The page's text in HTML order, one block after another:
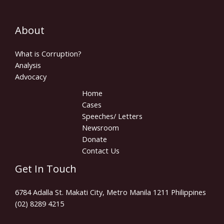
About
What is Corruption?
Analysis
Advocacy
Home
Cases
Speeches/ Letters
Newsroom
Donate
Contact Us
Get In Touch
6784 Adalla St. Makati City, Metro Manila 1211 Philippines
(02) 8289 4215